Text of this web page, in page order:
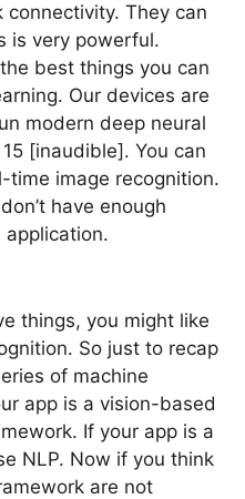
They can
is very powerful.
best things you can
Our devices are
modern deep neural
[inaudible]. You can
time image recognition.
have enough
things, you might like
So just to recap
of machine
app is a vision-based
If your app is a
NLP. Now if you think
are not